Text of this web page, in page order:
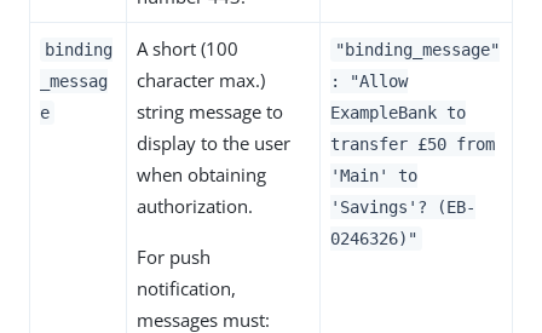
binding
_messag
e
A short (100
character max.)
string message to
display to the user
when obtaining
authorization.
For push
notification,
messages must:
"binding_message"
: "Allow
ExampleBank to
transfer £50 from
'Main' to
'Savings'? (EB-
0246326)"